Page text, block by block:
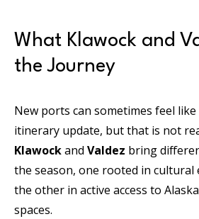
What Klawock and
the Journey
New ports can sometimes feel
itinerary update, but that is not
Klawockand Valdez bring
the season, one rooted in cultural
the other in active access to
spaces.